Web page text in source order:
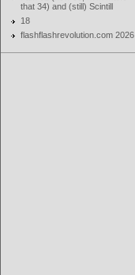
that 34) and (still) Scintill
18
flashflashrevolution.com 2026